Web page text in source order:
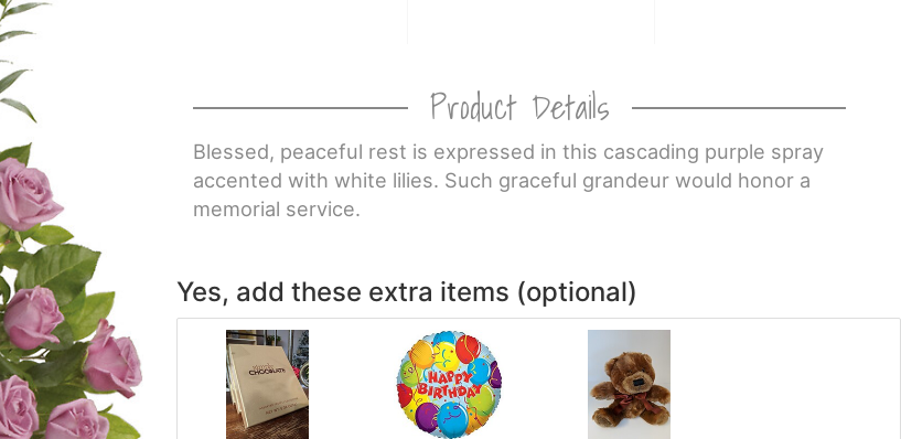
Product Details
Blessed, peaceful rest is expressed in this cascading purple spray
accented with white lilies. Such graceful grandeur would honor a
memorial service.
Yes, add these extra items (optional)